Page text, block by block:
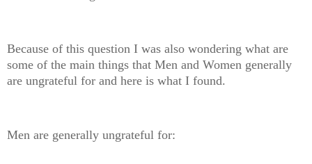
Because of this question I was also wondering what are
some of the main things that Men and Women generally
are ungrateful for and here is what I found.
Men are generally ungrateful for: